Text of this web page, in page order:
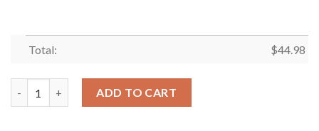
Total: $44.98
ADD TO CART